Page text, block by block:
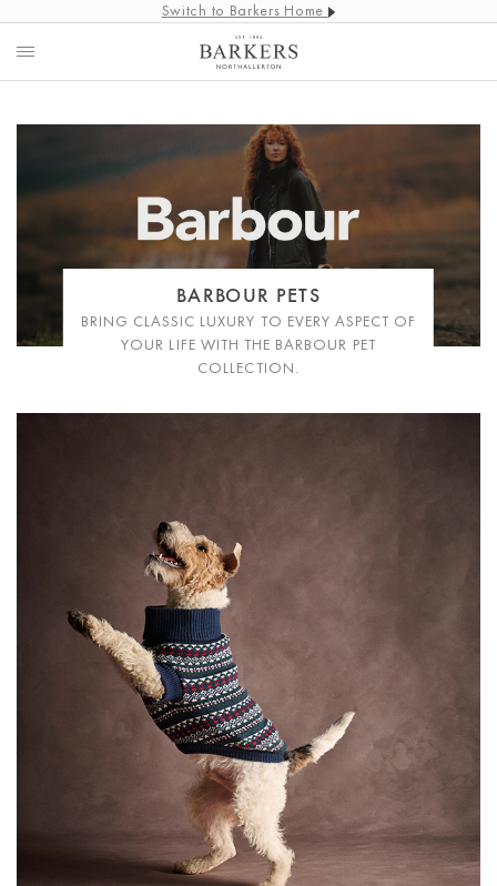
Switch to Barkers Home
BARBOUR PETS
BRING CLASSIC LUXURY TO EVERY ASPECT OF
YOUR LIFE WITH THE BARBOUR PET
COLLECTION.